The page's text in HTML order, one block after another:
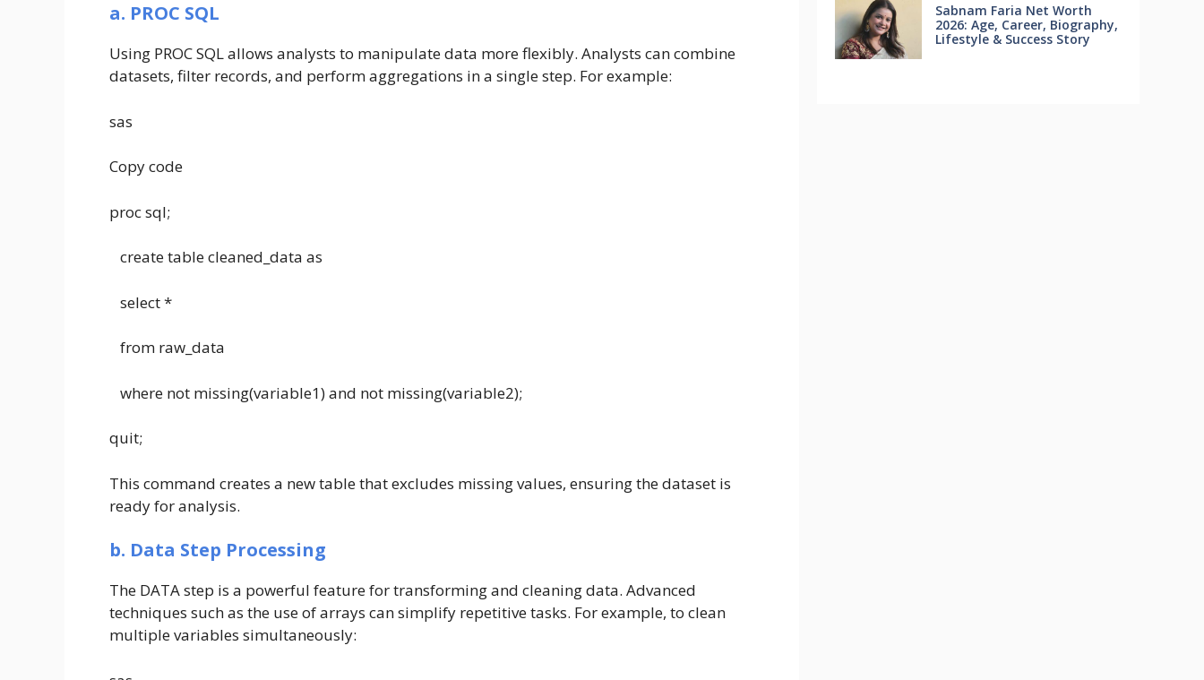
a. PROC SQL
Using PROC SQL allows analysts to manipulate data more flexibly. Analysts can combine
datasets, filter records, and perform aggregations in a single step. For example:
sas
Copy code
proc sql;
create table cleaned_data as
select *
from raw_data
where not missing(variable1) and not missing(variable2);
quit;
This command creates a new table that excludes missing values, ensuring the dataset is
ready for analysis.
b. Data Step Processing
The DATA step is a powerful feature for transforming and cleaning data. Advanced
techniques such as the use of arrays can simplify repetitive tasks. For example, to clean
multiple variables simultaneously:
Sabnam Faria Net Worth
2026: Age, Career, Biography,
Lifestyle & Success Story